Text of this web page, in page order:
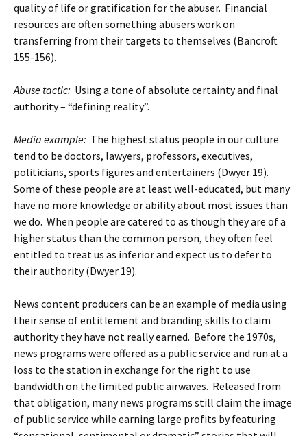
quality of life or gratification for the abuser. Financial
resources are often something abusers work on
transferring from their targets to themselves (Bancroft
155-156).
Abuse tactic: Using a tone of absolute certainty and final
authority – “defining reality”.
Media example: The highest status people in our culture
tend to be doctors, lawyers, professors, executives,
politicians, sports figures and entertainers (Dwyer 19).
Some of these people are at least well-educated, but many
have no more knowledge or ability about most issues than
we do. When people are catered to as though they are of a
higher status than the common person, they often feel
entitled to treat us as inferior and expect us to defer to
their authority (Dwyer 19).
News content producers can be an example of media using
their sense of entitlement and branding skills to claim
authority they have not really earned. Before the 1970s,
news programs were offered as a public service and run at a
loss to the station in exchange for the right to use
bandwidth on the limited public airwaves. Released from
that obligation, many news programs still claim the image
of public service while earning large profits by featuring